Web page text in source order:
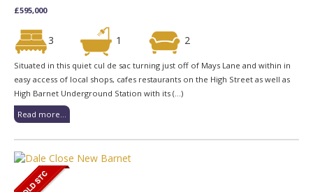
£595,000
3 1 2
Situated in this quiet cul de sac turning just off of Mays Lane and within in
easy access of local shops, cafes restaurants on the High Street as well as
High Barnet Underground Station with its (...)
Read more...